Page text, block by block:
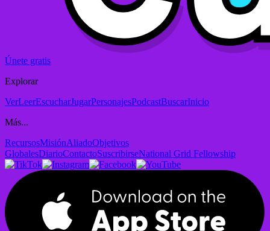
Únete gratis
Explorar
VerLeerEscucharJugarPersonajesPodcastBuscarInicio
Más...
RecursosMisiónAliadoObjetivos
GlobalesDiarioContactoSuscribirseNational Grid Fellowship